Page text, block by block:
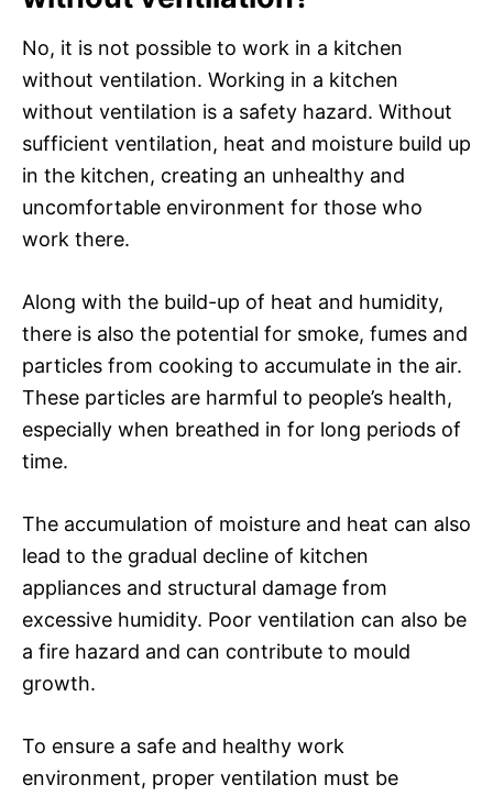
No, it is not possible to work in a kitchen
without ventilation. Working in a kitchen
without ventilation is a safety hazard. Without
sufficient ventilation, heat and moisture build up
in the kitchen, creating an unhealthy and
uncomfortable environment for those who
work there.
Along with the build-up of heat and humidity,
there is also the potential for smoke, fumes and
particles from cooking to accumulate in the air.
These particles are harmful to people’s health,
especially when breathed in for long periods of
time.
The accumulation of moisture and heat can also
lead to the gradual decline of kitchen
appliances and structural damage from
excessive humidity. Poor ventilation can also be
a fire hazard and can contribute to mould
growth.
To ensure a safe and healthy work
environment, proper ventilation must be